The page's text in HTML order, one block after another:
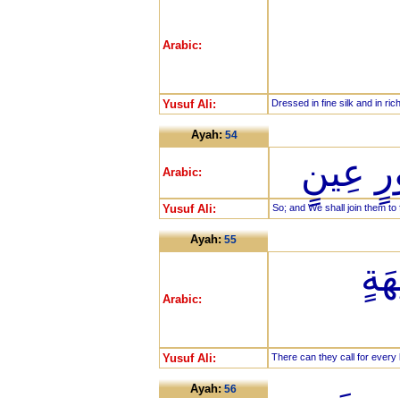
Arabic:
Yusuf Ali: Dressed in fine silk and in
Ayah:54
Arabic: عِينٍ
Yusuf Ali: So; and We shall join them
Ayah:55
Arabic:
Yusuf Ali: There can they call for every
Ayah:56